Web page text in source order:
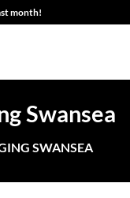
month!
Swansea
SWANSEA